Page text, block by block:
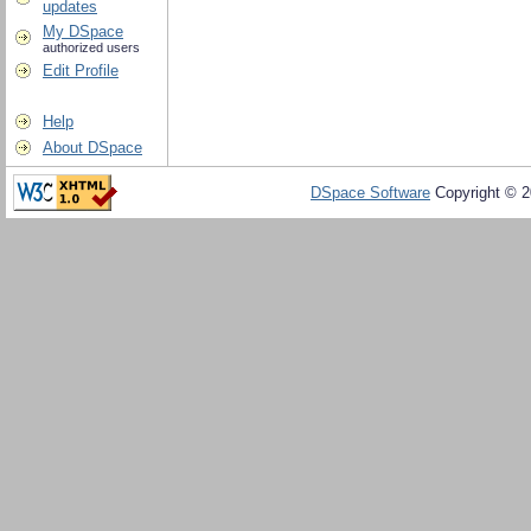
updates
My DSpace
authorized users
Edit Profile
Help
About DSpace
DSpace Software Copyright ©